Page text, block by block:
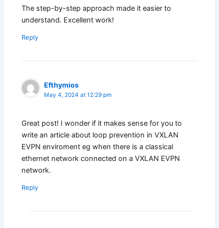
The step-by-step approach made it easier to
understand. Excellent work!
Reply
Efthymios
May 4, 2024 at 12:29 pm
Great post! I wonder if it makes sense for you to
write an article about loop prevention in VXLAN
EVPN enviroment eg when there is a classical
ethernet network connected on a VXLAN EVPN
network.
Reply